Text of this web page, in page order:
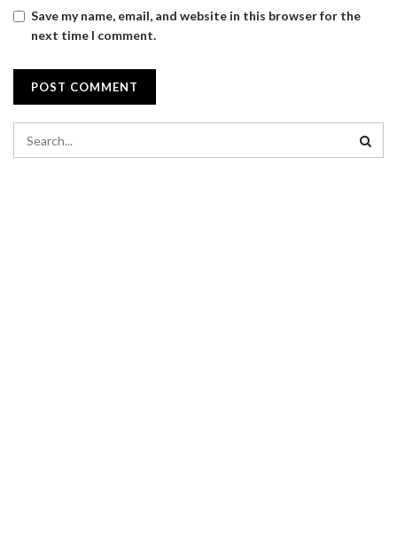
Save my name, email, and website in this browser for the
next time I comment.